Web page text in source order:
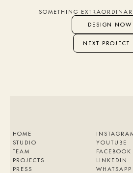
SOMETHING
DESIGN NOW
NEXT PROJECT
HOME
STUDIO
TEAM
PROJECTS
PRESS
YOUTUBE
FACEBOOK
LINKEDIN
WHATSAPP